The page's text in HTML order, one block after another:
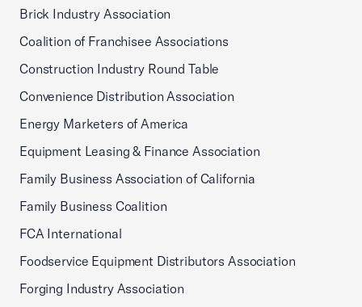
Brick Industry Association
Coalition of Franchisee Associations
Construction Industry Round Table
Convenience Distribution Association
Energy Marketers of America
Equipment Leasing & Finance Association
Family Business Association of California
Family Business Coalition
FCA International
Foodservice Equipment Distributors Association
Forging Industry Association